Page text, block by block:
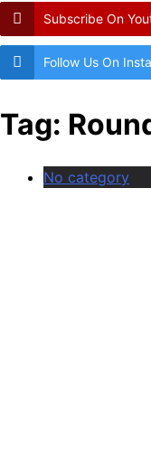
Subscribe On
Follow Us On
Tag:
No category